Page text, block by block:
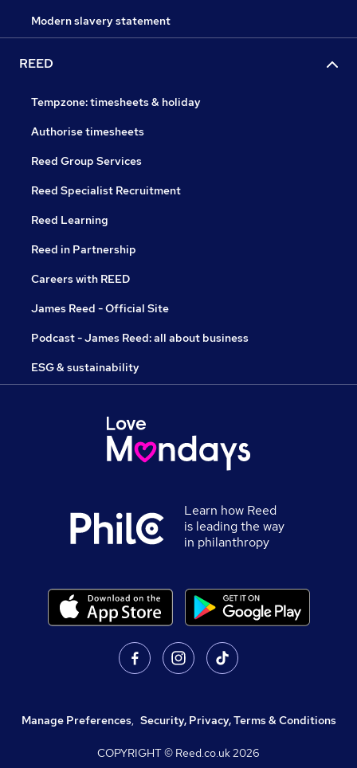
Modern slavery statement
REED
Tempzone: timesheets & holiday
Authorise timesheets
Reed Group Services
Reed Specialist Recruitment
Reed Learning
Reed in Partnership
Careers with REED
James Reed - Official Site
Podcast - James Reed: all about business
ESG & sustainability
Learn how Reed
is leading the way
in philanthropy
Manage Preferences, Security, Privacy, Terms & Conditions
COPYRIGHT © Reed.co.uk2026